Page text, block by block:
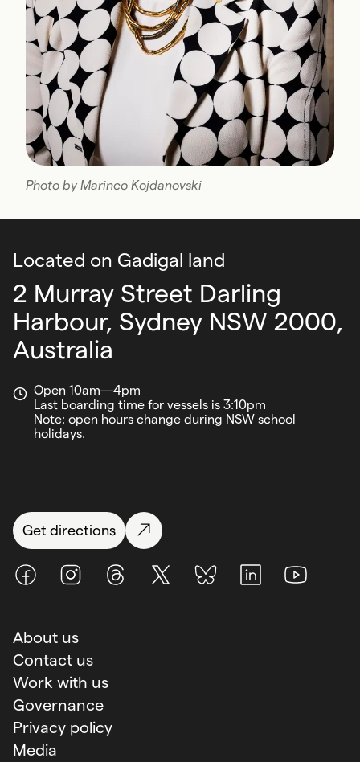
Photo by Marinco Kojdanovski
Located on Gadigal land
2 Murray Street Darling
Harbour, Sydney NSW 2000,
Australia
Open 10am—4pm
Last boarding time for vessels is 3:10pm
Note: open hours change during NSW school
holidays.
Get directions
FacebookInstagramThreads X (Twitter)BlueSky LinkedInYoutube
About us
Contact us
Work with us
Governance
Privacy policy
Media